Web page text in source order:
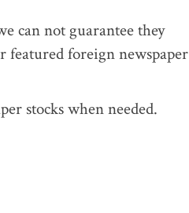
can not guarantee they
featured foreign newspaper
stocks when needed.